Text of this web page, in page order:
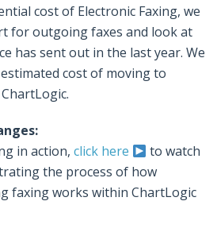
cost of Electronic Faxing, we
for outgoing faxes and look at
has sent out in the last year. We
cost of moving to
in action, click here
to watch
the process of how
faxing works within ChartLogic